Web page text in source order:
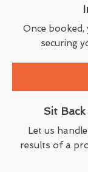
Once booked,
securing
Sit
Let us
results of a